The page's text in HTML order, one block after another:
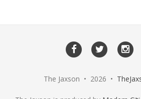
The Jaxson • 2026 •